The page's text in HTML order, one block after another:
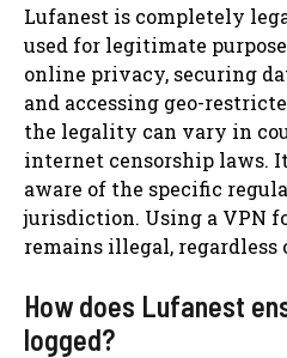
Lufanest is completely
used for legitimate
online privacy, securing
and accessing geo-
the legality can vary in
internet censorship laws.
aware of the specific
jurisdiction. Using a VPN
remains illegal, regardless
How does Lufanest
logged?